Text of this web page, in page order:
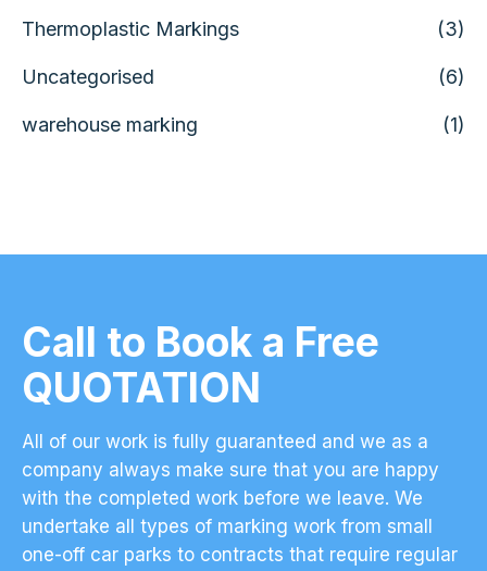
Thermoplastic Markings (3)
Uncategorised (6)
warehouse marking (1)
Call to Book a Free
QUOTATION
All of our work is fully guaranteed and we as a
company always make sure that you are happy
with the completed work before we leave. We
undertake all types of marking work from small
one-off car parks to contracts that require regular